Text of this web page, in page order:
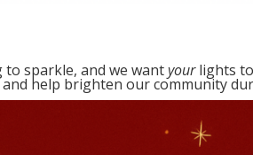
to sparkle, and we wantyourlights
help brighten our community